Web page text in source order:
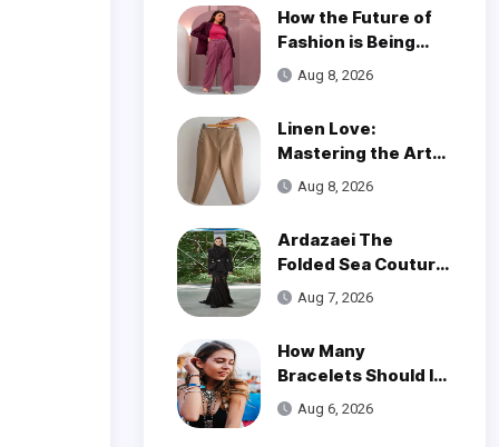
How the Future of
Fashion is Being
Woven with
Innovation
Aug 8, 2026
Linen Love:
Mastering the Art
of Styling Linen
Pants
Aug 8, 2026
Ardazaei The
Folded Sea Couture
is a Poetic Ode to
the Ocean
Aug 7, 2026
How Many
Bracelets Should I
Wear on One Wrist?
Aug 6, 2026